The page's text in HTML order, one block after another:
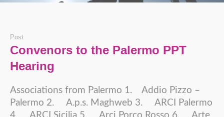
Post
Convenors to the Palermo PPT
Hearing
Associations from Palermo 1. Addio Pizzo –
Palermo 2. A.p.s. Maghweb 3. ARCI Palermo